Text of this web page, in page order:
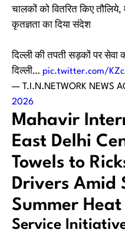
चालकों को वितरित किए
कृतज्ञता का दिया संदेश
दिल्ली की तपती सड़कों पर सेवा
दिल्ली… pic.twitter.com/
— T.I.N.NETWORK NEWS
2026
Mahavir
East Delhi
Towels to
Drivers Amid
Summer Heat
Service